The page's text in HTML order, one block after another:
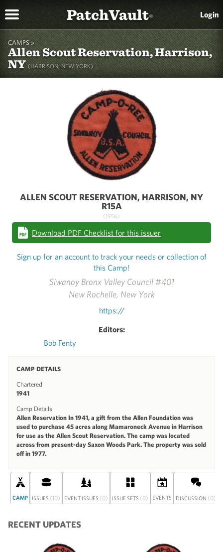
PatchVault® Login
CAMPS »
Allen Scout Reservation, Harrison,
NY(HARRISON, NEW YORK)
Siwanoy Bronx Valley Council #401
New Rochelle, New York
https://
Editors:
Bob Fenty
CAMP DETAILS
Chartered
1941
Camp Details
Allen Reservation In 1941, a gift from the Allen Foundation was
used to purchase 45 acres along Mamaroneck Avenue in Harrison
for use as the Allen Scout Reservation. The camp was located
across from present-day Saxon Woods Park. The property was sold
off in 1977.
ALLEN SCOUT RESERVATION, HARRISON, NY
R15A
(1956)
Download PDF Checklist for this issuer
Sign up for an account to track your needs or collection of
this Camp!
CAMP ISSUES (10) EVENT ISSUES (0) ISSUE SETS (0) EVENTS DISCUSSION (0)
RECENT UPDATES